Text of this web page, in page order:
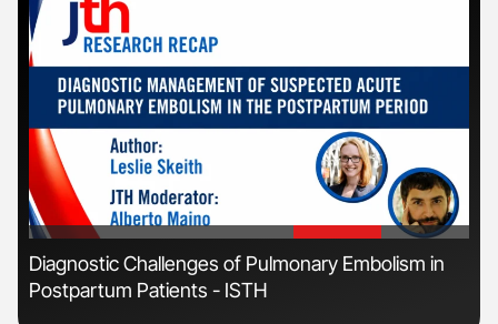
'
Diagnostic Challenges of Pulmonary Embolism in
Postpartum Patients - ISTH